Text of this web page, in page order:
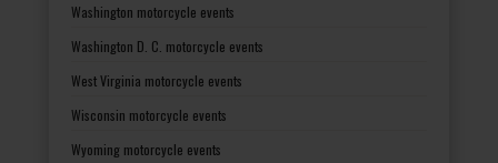
Washington motorcycle events
Washington D. C. motorcycle events
West Virginia motorcycle events
Wisconsin motorcycle events
Wyoming motorcycle events